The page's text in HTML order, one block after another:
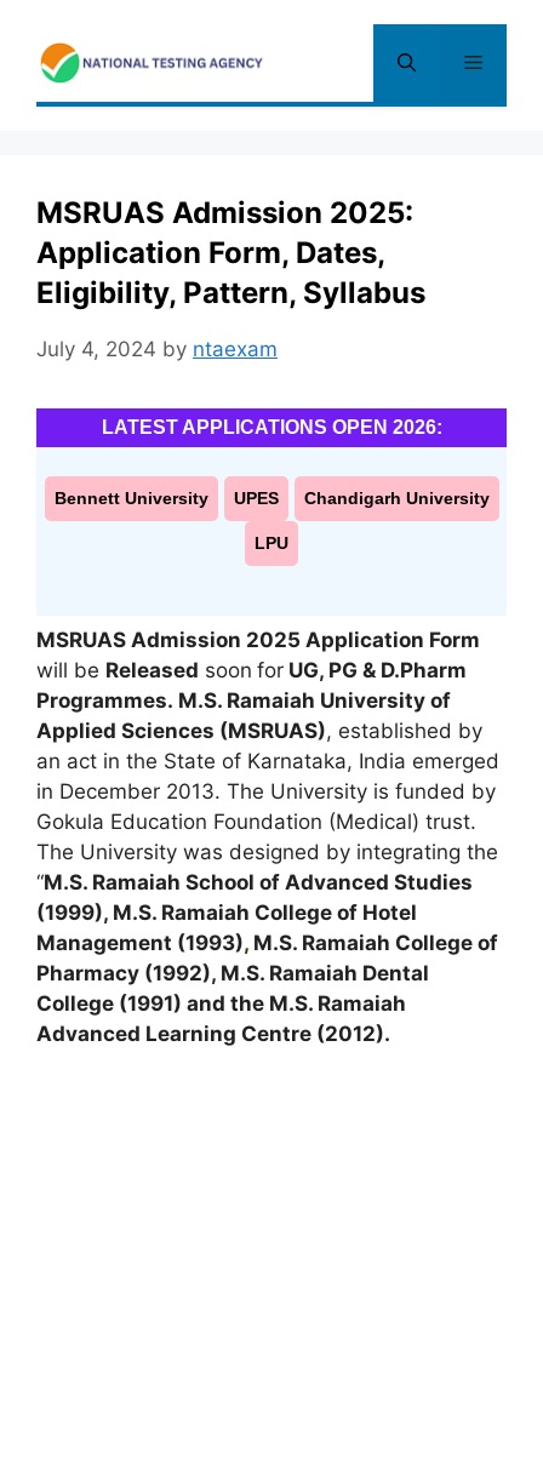
content
Menu
MSRUAS Admission 2025:
Application Form, Dates,
Eligibility, Pattern, Syllabus
July 4, 2024 by ntaexam
LATEST APPLICATIONS OPEN 2026:
Bennett University UPES Chandigarh University
LPU
MSRUAS Admission 2025 Application Form
will be Released soon for UG, PG & D.Pharm
Programmes. M.S. Ramaiah University of
Applied Sciences (MSRUAS), established by
an act in the State of Karnataka, India emerged
in December 2013. The University is funded by
Gokula Education Foundation (Medical) trust.
The University was designed by integrating the
“M.S. Ramaiah School of Advanced Studies
(1999), M.S. Ramaiah College of Hotel
Management (1993), M.S. Ramaiah College of
Pharmacy (1992), M.S. Ramaiah Dental
College (1991) and the M.S. Ramaiah
Advanced Learning Centre (2012).